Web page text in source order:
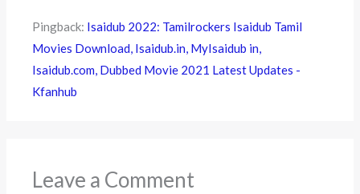
Pingback: Isaidub 2022: Tamilrockers Isaidub Tamil
Movies Download, Isaidub.in, MyIsaidub in,
Isaidub.com, Dubbed Movie 2021 Latest Updates -
Kfanhub
Leave a Comment